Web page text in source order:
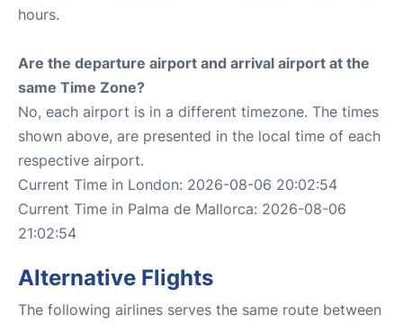
hours.
Are the departure airport and arrival airport at the
same Time Zone?
No, each airport is in a different timezone. The times
shown above, are presented in the local time of each
respective airport.
Current Time in London: 2026-08-06 20:02:54
Current Time in Palma de Mallorca: 2026-08-06
21:02:54
Alternative Flights
The following airlines serves the same route between